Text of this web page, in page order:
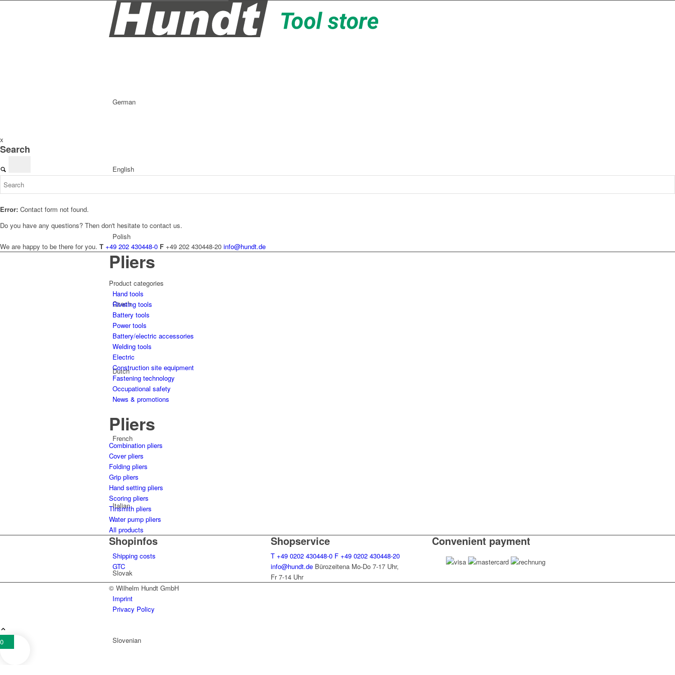
German
English
Polish
Czech
Dutch
French
Italian
Slovak
Slovenian
x
Search
Error: Contact form not found.
Do you have any questions? Then don't hesitate to contact us.
We are happy to be there for you. T +49 202 430448-0 F +49 202 430448-20 info@hundt.de
Pliers
Product categories
Hand tools
Riveting tools
Battery tools
Power tools
Battery/electric accessories
Welding tools
Electric
Construction site equipment
Fastening technology
Occupational safety
News & promotions
Pliers
Combination pliers
Cover pliers
Folding pliers
Grip pliers
Hand setting pliers
Scoring pliers
Tinsmith pliers
Water pump pliers
All products
Shopinfos
Shipping costs
GTC
Shopservice
T +49 0202 430448-0 F +49 0202 430448-20
info@hundt.de Bürozeitena Mo-Do 7-17 Uhr,
Fr 7-14 Uhr
Convenient payment
© Wilhelm Hundt GmbH
Imprint
Privacy Policy
0